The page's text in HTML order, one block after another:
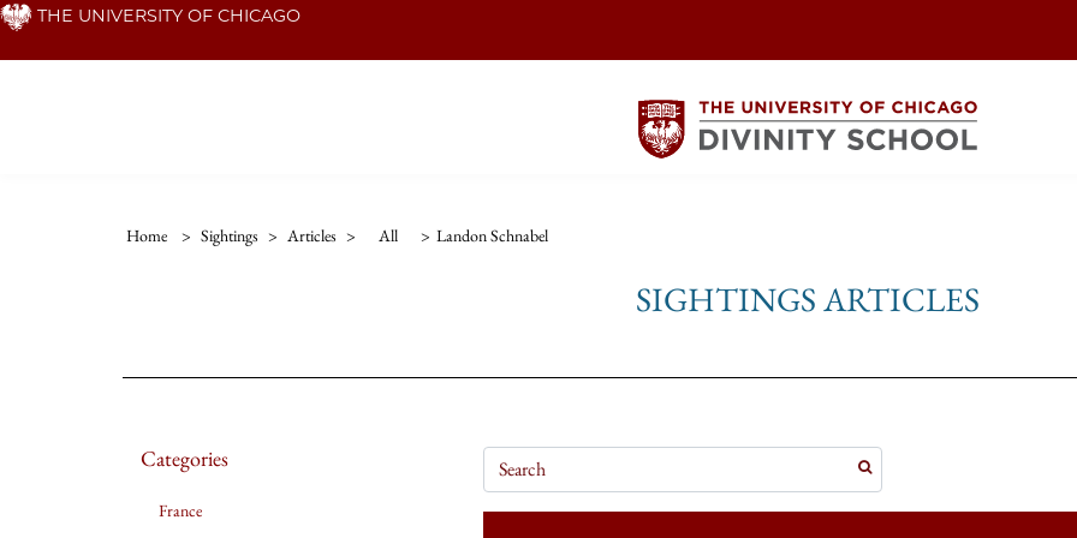
Skip THE UNIVERSITY OF CHICAGO
Home > Sightings > Articles > All > Landon Schnabel
SIGHTINGS ARTICLES
Categories
France